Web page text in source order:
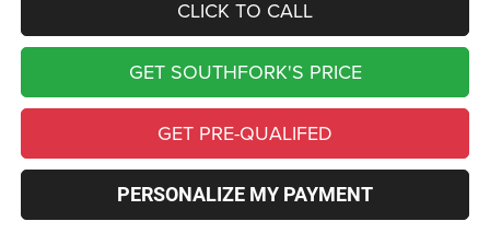
CLICK TO CALL
GET SOUTHFORK'S PRICE
GET PRE-QUALIFED
PERSONALIZE MY PAYMENT